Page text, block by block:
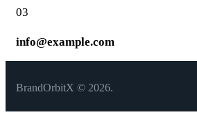
03
info@example.com
BrandOrbitX © 2026.